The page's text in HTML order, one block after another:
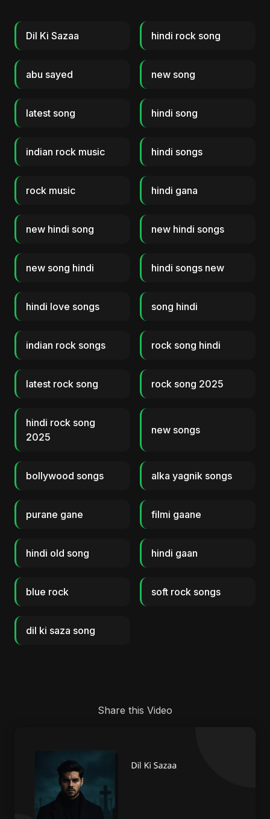
Dil Ki Sazaa hindi rock song
abu sayed new song
latest song hindi song
indian rock music hindi songs
rock music hindi gana
new hindi song new hindi songs
new song hindi hindi songs new
hindi love songs song hindi
indian rock songs rock song hindi
latest rock song rock song 2025
hindi rock song
2025
new songs
bollywood songs alka yagnik songs
purane gane filmi gaane
hindi old song hindi gaan
blue rock soft rock songs
dil ki saza song
Share this Video